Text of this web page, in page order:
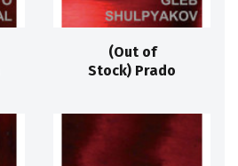
(Out of
Stock) Prado